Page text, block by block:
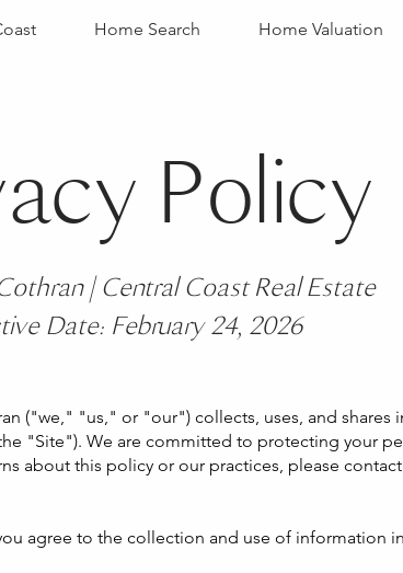
Home Search Home Valuation
Policy
| Central Coast Real Estate
Date: February 24, 2026
("we," "us," or "our") collects, uses, and shares
"Site"). We are committed to protecting your
about this policy or our practices, please
agree to the collection and use of information